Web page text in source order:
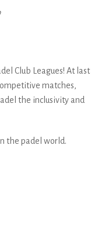
Club Leagues! At last
matches,
the inclusivity and
the padel world.